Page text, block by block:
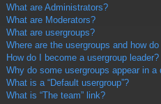
What are Administrators?
What are Moderators?
What are usergroups?
Where are the usergroups and how
How do I become a usergroup leader?
Why do some usergroups appear in a
What is a “Default usergroup”?
What is “The team” link?